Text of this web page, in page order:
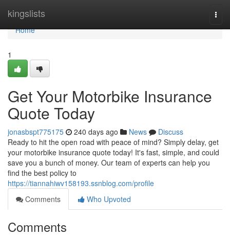
kingslists
Home
Home
1
Get Your Motorbike Insurance
Quote Today
jonasbspt775175 240 days ago News
Discuss
Ready to hit the open road with peace of mind? Simply delay, get
your motorbike insurance quote today! It's fast, simple, and could
save you a bunch of money. Our team of experts can help you
find the best policy to
https://tiannahiwv158193.ssnblog.com/profile
Comments
Who Upvoted
Comments